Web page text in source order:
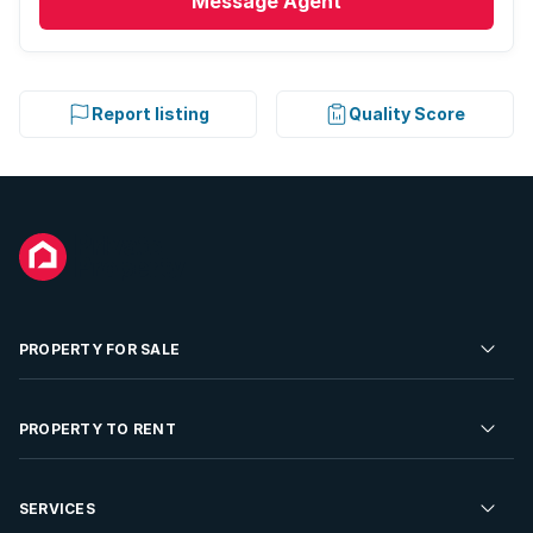
Report listing Quality Score
PROPERTY FOR SALE
Residential Property for Sale
Developments For Sale
PROPERTY TO RENT
Residential Property to Rent
SERVICES